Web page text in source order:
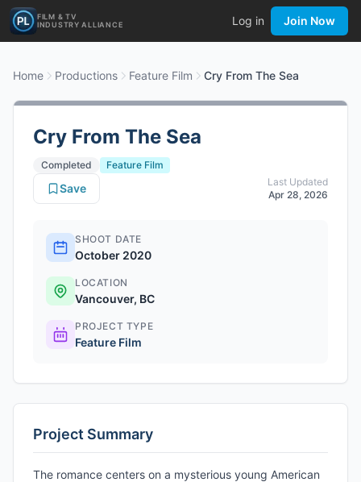
FILM & TV
INDUSTRY ALLIANCE
Log in Join Now
Home Productions Feature Film Cry From The Sea
Cry From The Sea
Completed
Feature Film
Last Updated
Apr 28, 2026
Save
SHOOT DATE
October 2020
LOCATION
Vancouver, BC
PROJECT TYPE
Feature Film
Project Summary
The romance centers on a mysterious young American